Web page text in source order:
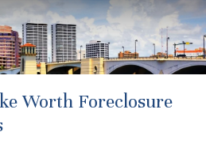
Worth Foreclosure